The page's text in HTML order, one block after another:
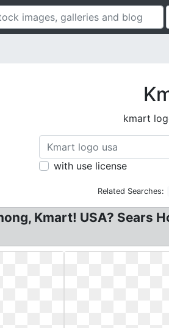
kmart
with use license
Related Searches:
Kmart! USA? Sears